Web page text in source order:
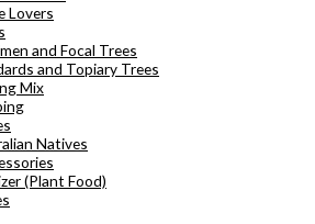
Lovers
and Focal Trees
and Topiary Trees
Mix
Natives
(Plant Food)